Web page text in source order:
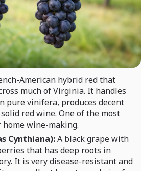
American hybrid red that
much of Virginia. It handles
pure vinifera, produces decent
red wine. One of the most
wine-making.
Cynthiana):A black grape with
that has deep roots in
It is very disease-resistant and